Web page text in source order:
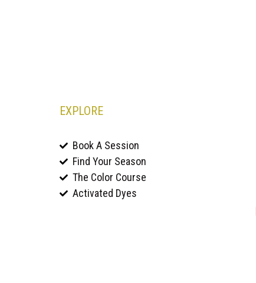
EXPLORE
Book A Session
Find Your Season
The Color Course
Activated Dyes